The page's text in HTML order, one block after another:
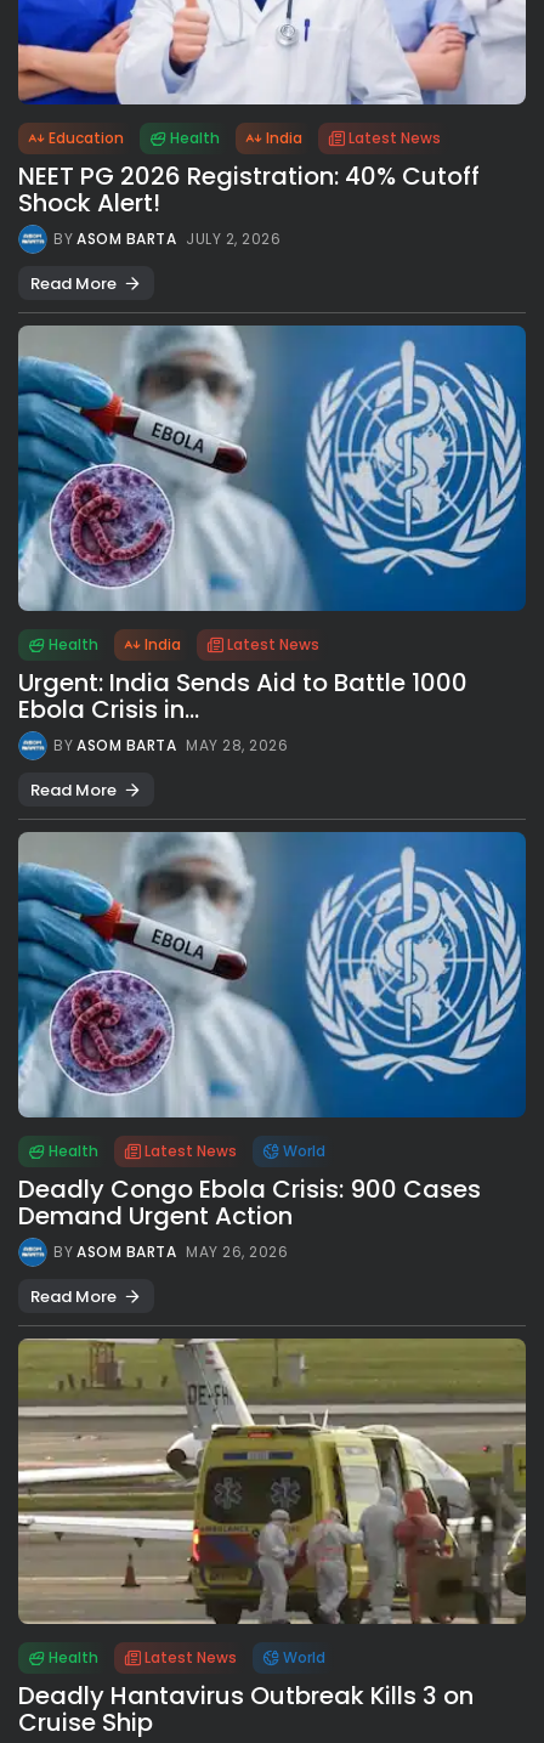
Education Health India Latest News
NEET PG 2026 Registration: 40% Cutoff
Shock Alert!
BYASOM BARTA JULY 2, 2026
Read More
Health India Latest News
Urgent: India Sends Aid to Battle 1000
Ebola Crisis in...
BYASOM BARTA MAY 28, 2026
Read More
Health Latest News World
Deadly Congo Ebola Crisis: 900 Cases
Demand Urgent Action
BYASOM BARTA MAY 26, 2026
Read More
Health Latest News World
Deadly Hantavirus Outbreak Kills 3 on
Cruise Ship